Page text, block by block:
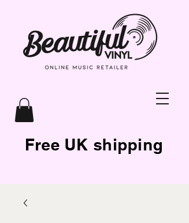
Free UK shipping